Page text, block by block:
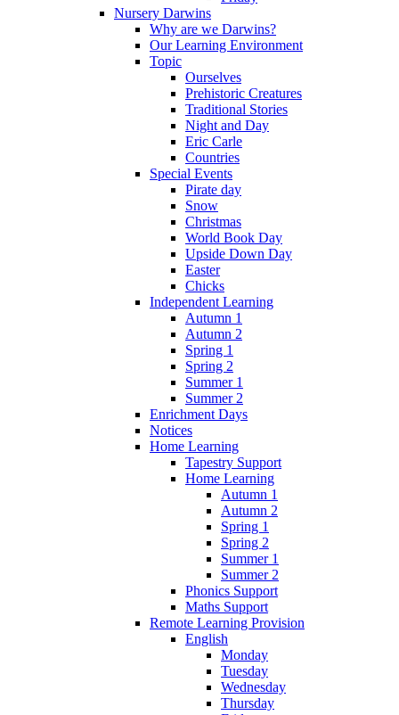
Nursery Darwins
Why are we Darwins?
Our Learning Environment
Topic
Ourselves
Prehistoric Creatures
Traditional Stories
Night and Day
Eric Carle
Countries
Special Events
Pirate day
Snow
Christmas
World Book Day
Upside Down Day
Easter
Chicks
Independent Learning
Autumn 1
Autumn 2
Spring 1
Spring 2
Summer 1
Summer 2
Enrichment Days
Notices
Home Learning
Tapestry Support
Home Learning
Autumn 1
Autumn 2
Spring 1
Spring 2
Summer 1
Summer 2
Phonics Support
Maths Support
Remote Learning Provision
English
Monday
Tuesday
Wednesday
Thursday